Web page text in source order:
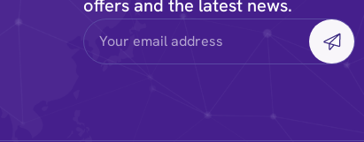
offers and the latest news.